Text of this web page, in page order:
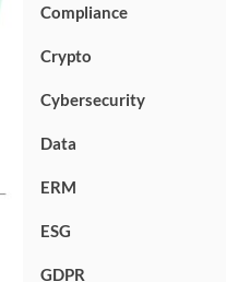
Compliance
Crypto
Cybersecurity
Data
ERM
ESG
GDPR